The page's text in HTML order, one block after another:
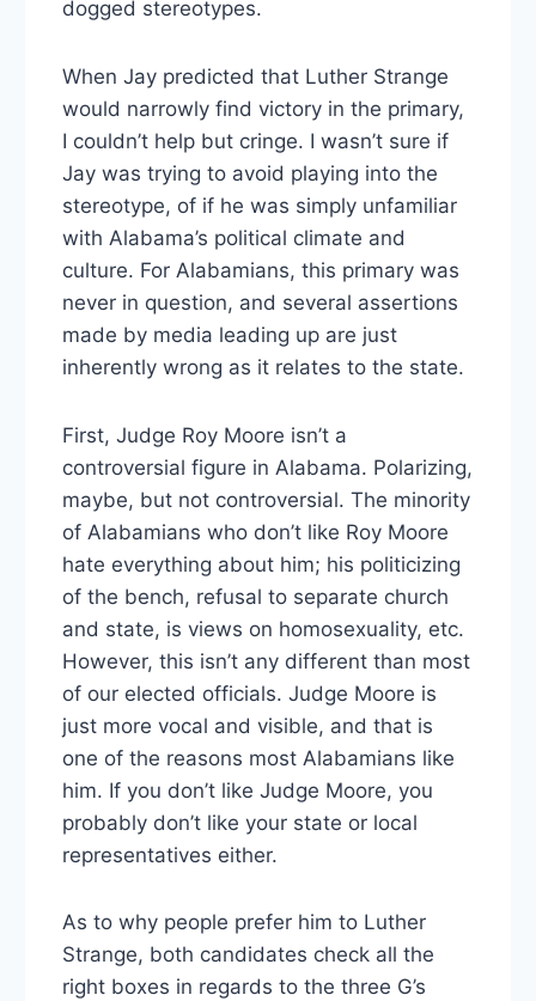
dogged stereotypes.
When Jay predicted that Luther Strange
would narrowly find victory in the primary,
I couldn’t help but cringe. I wasn’t sure if
Jay was trying to avoid playing into the
stereotype, of if he was simply unfamiliar
with Alabama’s political climate and
culture. For Alabamians, this primary was
never in question, and several assertions
made by media leading up are just
inherently wrong as it relates to the state.
First, Judge Roy Moore isn’t a
controversial figure in Alabama. Polarizing,
maybe, but not controversial. The minority
of Alabamians who don’t like Roy Moore
hate everything about him; his politicizing
of the bench, refusal to separate church
and state, is views on homosexuality, etc.
However, this isn’t any different than most
of our elected officials. Judge Moore is
just more vocal and visible, and that is
one of the reasons most Alabamians like
him. If you don’t like Judge Moore, you
probably don’t like your state or local
representatives either.
As to why people prefer him to Luther
Strange, both candidates check all the
right boxes in regards to the three G’s